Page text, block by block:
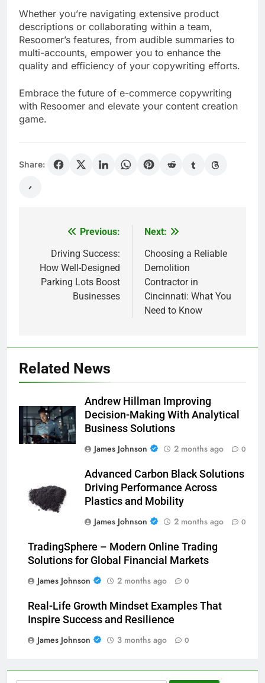
Whether you’re navigating extensive product
descriptions or collaborating within a team,
Resoomer’s features, from audible summaries to
multi-accounts, empower you to enhance the
quality and efficiency of your copywriting efforts.
Embrace the future of e-commerce copywriting
with Resoomer and elevate your content creation
game.
Share:
navigation
Previous:
Driving Success:
How Well-Designed
Parking Lots Boost
Businesses
Next:
Choosing a Reliable
Demolition
Contractor in
Cincinnati: What You
Need to Know
Related News
Andrew Hillman Improving
Decision-Making With Analytical
Business Solutions
James Johnson
2 months ago 0
Advanced Carbon Black Solutions
Driving Performance Across
Plastics and Mobility
James Johnson
2 months ago 0
TradingSphere – Modern Online Trading
Solutions for Global Financial Markets
James Johnson
2 months ago 0
Real-Life Growth Mindset Examples That
Inspire Success and Resilience
James Johnson
3 months ago 0